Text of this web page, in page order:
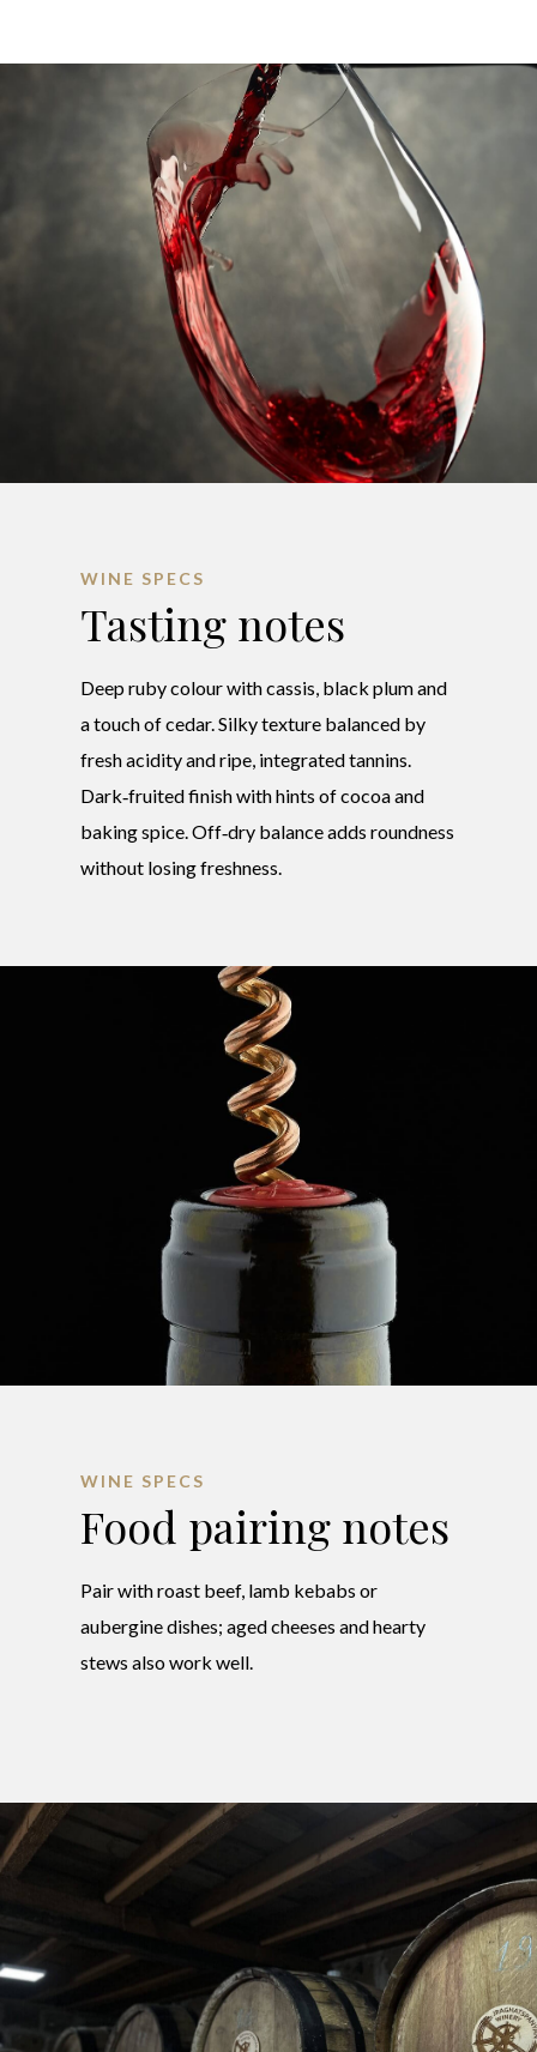
WINE SPECS
Tasting notes
Deep ruby colour with cassis, black plum and
a touch of cedar. Silky texture balanced by
fresh acidity and ripe, integrated tannins.
Dark‑fruited finish with hints of cocoa and
baking spice. Off‑dry balance adds roundness
without losing freshness.
WINE SPECS
Food pairing notes
Pair with roast beef, lamb kebabs or
aubergine dishes; aged cheeses and hearty
stews also work well.